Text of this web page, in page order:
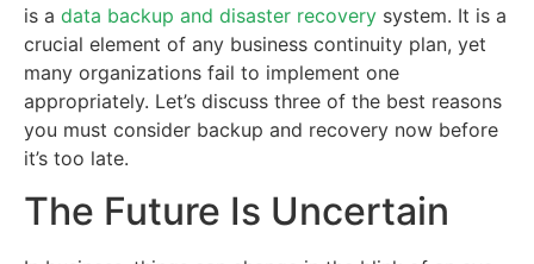
is a data backup and disaster recovery system. It is a
crucial element of any business continuity plan, yet
many organizations fail to implement one
appropriately. Let’s discuss three of the best reasons
you must consider backup and recovery now before
it’s too late.
The Future Is Uncertain